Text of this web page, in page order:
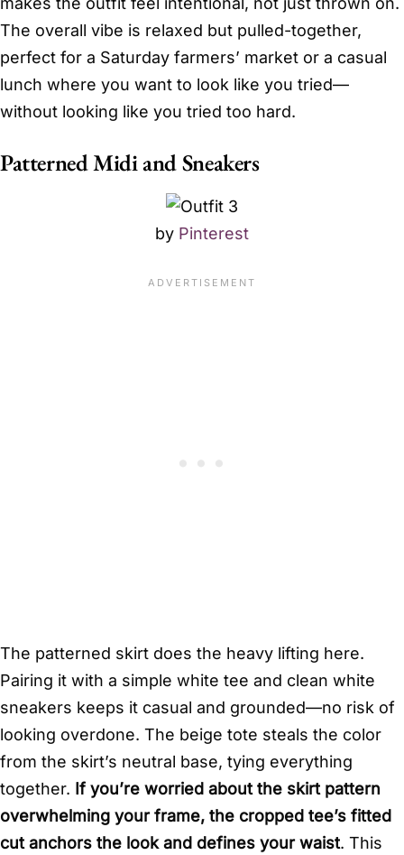
The overall vibe is relaxed but pulled-together,
perfect for a Saturday farmers’ market or a casual
lunch where you want to look like you tried—
without looking like you tried too hard.
Patterned Midi and Sneakers
by Pinterest
The patterned skirt does the heavy lifting here.
Pairing it with a simple white tee and clean white
sneakers keeps it casual and grounded—no risk of
looking overdone. The beige tote steals the color
from the skirt’s neutral base, tying everything
together. If you’re worried about the skirt pattern
overwhelming your frame, the cropped tee’s fitted
cut anchors the look and defines your waist. This